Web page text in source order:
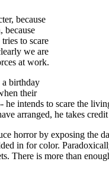
because
because
to scare
we are
at work.
a birthday
their
intends to scare the
arranged, he takes
horror by exposing the
in for color.
There is more than